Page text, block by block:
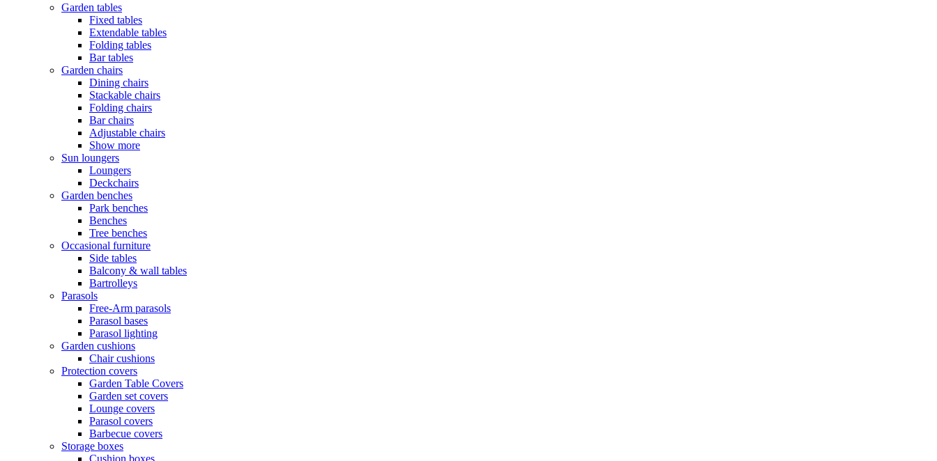
Garden tables
Fixed tables
Extendable tables
Folding tables
Bar tables
Garden chairs
Dining chairs
Stackable chairs
Folding chairs
Bar chairs
Adjustable chairs
Show more
Sun loungers
Loungers
Deckchairs
Garden benches
Park benches
Benches
Tree benches
Occasional furniture
Side tables
Balcony & wall tables
Bartrolleys
Parasols
Free-Arm parasols
Parasol bases
Parasol lighting
Garden cushions
Chair cushions
Protection covers
Garden Table Covers
Garden set covers
Lounge covers
Parasol covers
Barbecue covers
Storage boxes
Cushion boxes